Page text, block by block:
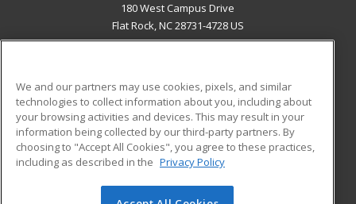
180 West Campus Drive
Flat Rock, NC 28731-4728 US
ADDITIONAL RESOURCES
Military
Financial Assistance
Help
Student Blog
We and our partners may use cookies, pixels, and similar
technologies to collect information about you, including about
your browsing activities and devices. This may result in your
information being collected by our third-party partners. By
choosing to "Accept All Cookies", you agree to these practices,
including as described in the Privacy Policy